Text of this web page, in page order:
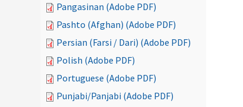
Pangasinan (Adobe PDF)
Pashto (Afghan) (Adobe PDF)
Persian (Farsi / Dari) (Adobe PDF)
Polish (Adobe PDF)
Portuguese (Adobe PDF)
Punjabi/Panjabi (Adobe PDF)